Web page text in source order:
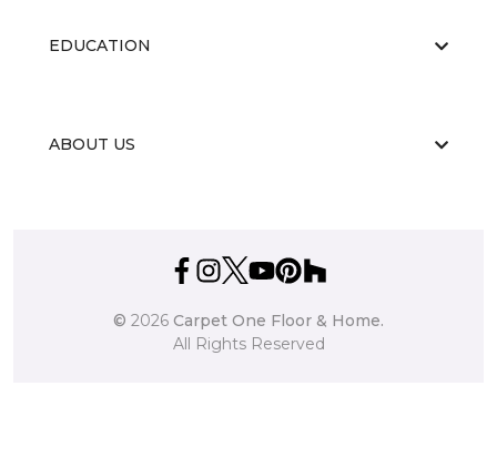
EDUCATION
ABOUT US
© 2026 Carpet One Floor & Home.
All Rights Reserved